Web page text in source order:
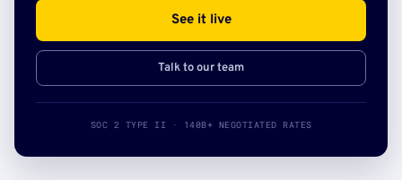
See it live
Talk to our team
SOC 2 TYPE II · 140B+ NEGOTIATED RATES